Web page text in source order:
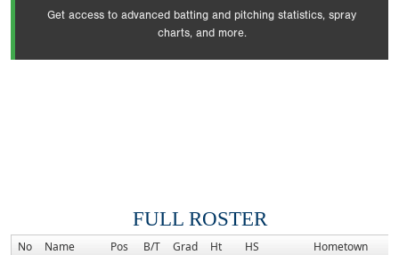
Get access to advanced batting and pitching statistics, spray
charts, and more.
FULL ROSTER
No Name Pos B/T Grad Ht HS Hometown